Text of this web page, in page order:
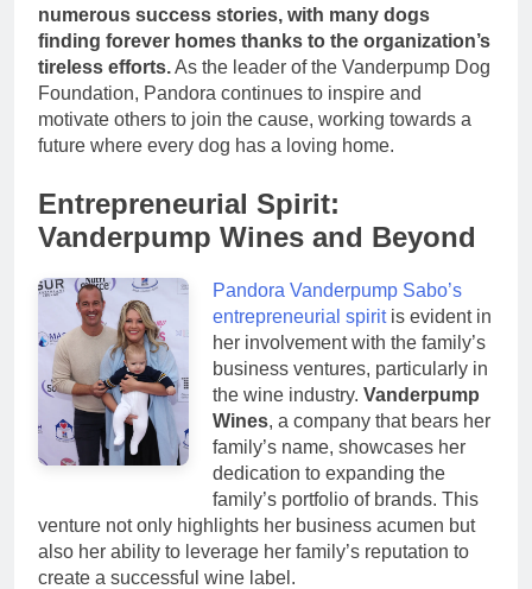
numerous success stories, with many dogs
finding forever homes thanks to the organization’s
tireless efforts.As the leader of the Vanderpump Dog
Foundation, Pandora continues to inspire and
motivate others to join the cause, working towards a
future where every dog has a loving home.
Entrepreneurial Spirit:
Vanderpump Wines and Beyond
Pandora Vanderpump Sabo’s
entrepreneurial spiritis evident in
her involvement with the family’s
business ventures, particularly in
the wine industry. Vanderpump
Wines, a company that bears her
family’s name, showcases her
dedication to expanding the
family’s portfolio of brands. This
venture not only highlights her business acumen but
also her ability to leverage her family’s reputation to
create a successful wine label.